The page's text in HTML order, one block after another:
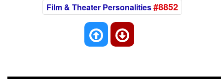
Film & Theater Personalities#8852